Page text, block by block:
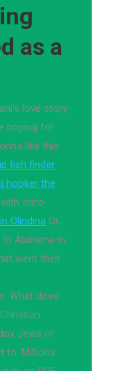
as a
love story
hoping for
like this.
fish finder
hooker the
Intro
Olindina Or,
Alabama in
went their
What does
Jews or
to. Millions